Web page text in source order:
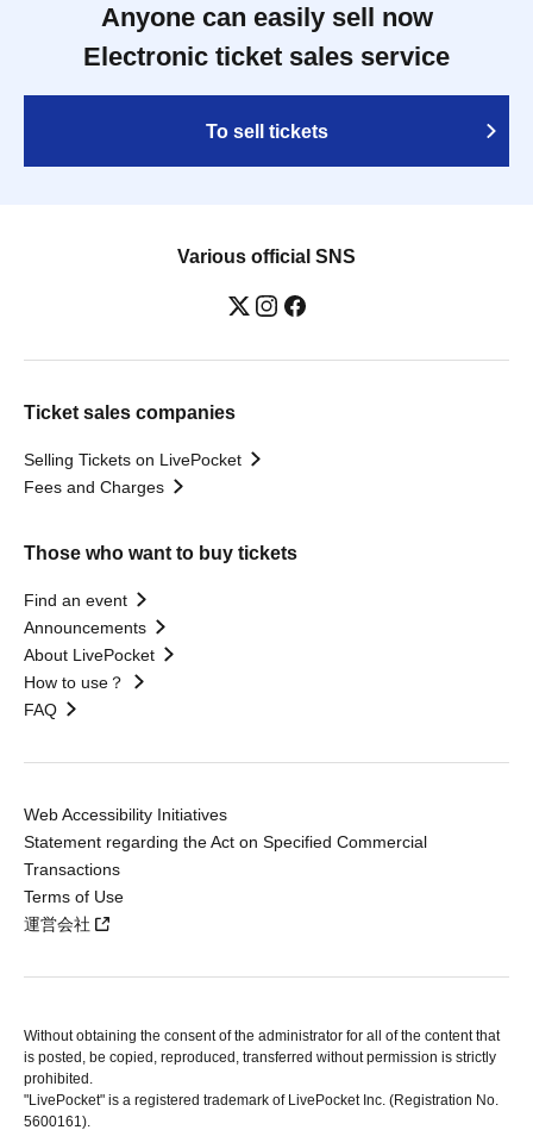
Anyone can easily sell now
Electronic ticket sales service
To sell tickets
Various official SNS
Ticket sales companies
Selling Tickets on LivePocket
Fees and Charges
Those who want to buy tickets
Find an event
Announcements
About LivePocket
How to use？
FAQ
Web Accessibility Initiatives
Statement regarding the Act on Specified Commercial
Transactions
Terms of Use
運営会社
Without obtaining the consent of the administrator for all of the content that
is posted, be copied, reproduced, transferred without permission is strictly
prohibited.
"LivePocket" is a registered trademark of LivePocket Inc. (Registration No.
5600161).